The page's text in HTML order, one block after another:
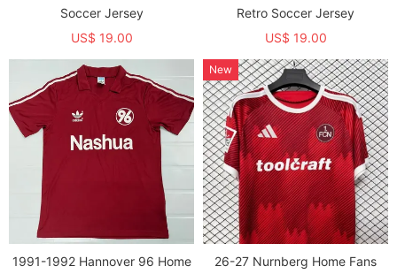
Soccer Jersey
US$ 19.00
Retro Soccer Jersey
US$ 19.00
1991-1992 Hannover 96 Home
26-27 Nurnberg Home Fans
New